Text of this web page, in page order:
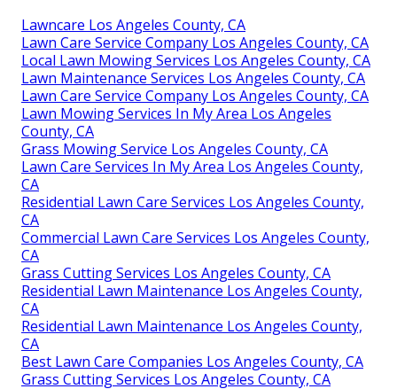
Lawncare Los Angeles County, CA
Lawn Care Service Company Los Angeles County, CA
Local Lawn Mowing Services Los Angeles County, CA
Lawn Maintenance Services Los Angeles County, CA
Lawn Care Service Company Los Angeles County, CA
Lawn Mowing Services In My Area Los Angeles
County, CA
Grass Mowing Service Los Angeles County, CA
Lawn Care Services In My Area Los Angeles County,
CA
Residential Lawn Care Services Los Angeles County,
CA
Commercial Lawn Care Services Los Angeles County,
CA
Grass Cutting Services Los Angeles County, CA
Residential Lawn Maintenance Los Angeles County,
CA
Residential Lawn Maintenance Los Angeles County,
CA
Best Lawn Care Companies Los Angeles County, CA
Grass Cutting Services Los Angeles County, CA